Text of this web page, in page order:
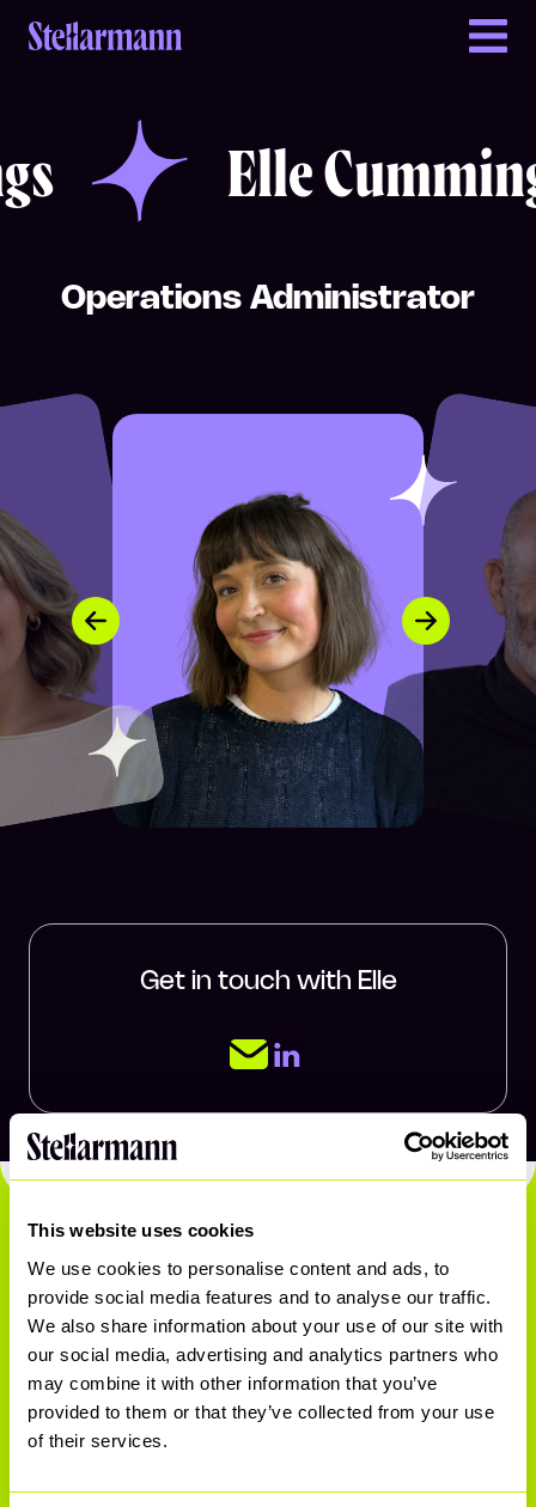
This website uses cookies
We use cookies to personalise content and ads, to
provide social media features and to analyse our traffic.
We also share information about your use of our site with
our social media, advertising and analytics partners who
may combine it with other information that you’ve
provided to them or that they’ve collected from your use
of their services.
Return to homepage
Elle Cummings
Elle Cummings Elle
Operations Administrator
Get in touch with Elle
Email Elle Cummings
LinkedIn Page
Ready. Set. Go.